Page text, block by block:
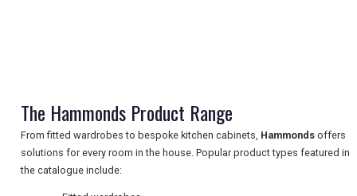
NEWSLETTERS
The Hammonds Product Range
From fitted wardrobes to bespoke kitchen cabinets, Hammonds offers
solutions for every room in the house. Popular product types featured in
the catalogue include: